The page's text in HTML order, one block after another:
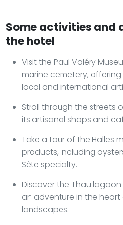
Some activities and
the hotel
Visit the Paul Valéry
marine cemetery,
local and international
Stroll through the streets
its artisanal shops and
Take a tour of the Halles
products, including
Sète specialty.
Discover the Thau
an adventure in the
landscapes.